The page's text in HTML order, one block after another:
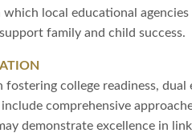
local educational
family and child success.
fostering college readiness,
comprehensive
demonstrate excellence in